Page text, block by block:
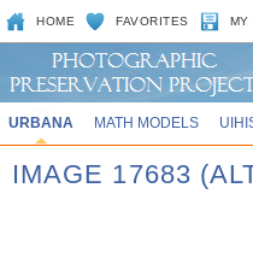
HOME FAVORITES MY
URBANA MATH MODELS
IMAGE 17683